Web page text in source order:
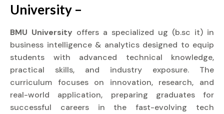
University –
BMU University offers a specialized ug (b.sc it) in
business intelligence & analytics designed to equip
students with advanced technical knowledge,
practical skills, and industry exposure. The
curriculum focuses on innovation, research, and
real-world application, preparing graduates for
successful careers in the fast-evolving tech